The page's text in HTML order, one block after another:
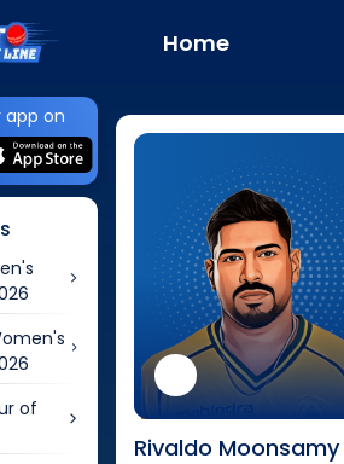
Home
app on
of
Rivaldo